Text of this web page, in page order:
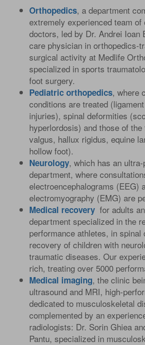
Orthopedics, a department
extremely experienced team of
doctors, led by Dr. Andrei Ioan
care physician in orthopedics-
surgical activity at Medlife
specialized in sports
foot surgery.
Pediatric orthopedics, where
conditions are treated
injuries), spinal deformities
hyperlordosis) and those of
valgus, hallux rigidus, equine
hollow foot).
Neurology, which has an
department, where
electroencephalograms (EEG)
electromyography (EMG) are
Medical recovery for adults
department specialized in the
performance athletes, in
recovery of children with
traumatic diseases. Our
rich, treating over 5000
Medical imaging, the clinic
ultrasound and MRI, high-
dedicated to musculoskeletal
complemented by an
radiologists: Dr. Sorin Ghiea
Pantu, specialized in